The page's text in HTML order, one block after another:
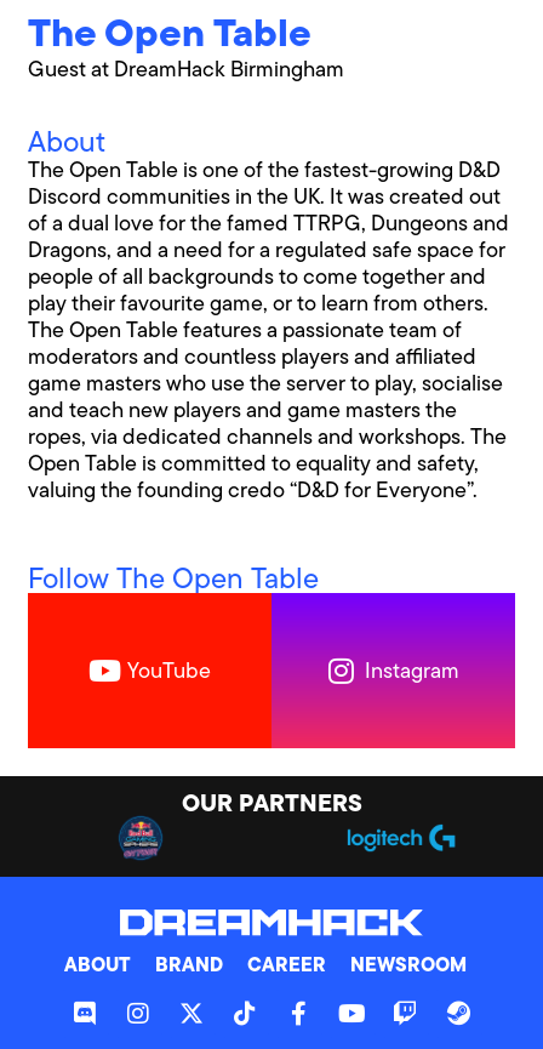
The Open Table
Guest at DreamHack Birmingham
About
The Open Table is one of the fastest-growing D&D
Discord communities in the UK. It was created out
of a dual love for the famed TTRPG, Dungeons and
Dragons, and a need for a regulated safe space for
people of all backgrounds to come together and
play their favourite game, or to learn from others.
The Open Table features a passionate team of
moderators and countless players and affiliated
game masters who use the server to play, socialise
and teach new players and game masters the
ropes, via dedicated channels and workshops. The
Open Table is committed to equality and safety,
valuing the founding credo “D&D for Everyone”.
Follow The Open Table
YouTube Instagram
OUR PARTNERS
ABOUT BRAND CAREER NEWSROOM